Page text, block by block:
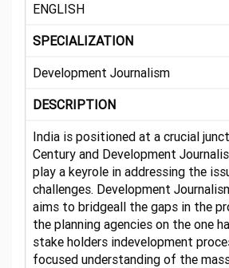
ENGLISH
SPECIALIZATION
Development Journalism
DESCRIPTION
India is positioned at a crucial
Century and Development
play a keyrole in addressing the
challenges. Development
aims to bridgeall the gaps in the
the planning agencies on the one
stake holders indevelopment
focused understanding of the